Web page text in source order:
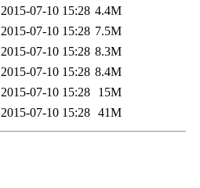
2015-07-10 15:28 4.4M
2015-07-10 15:28 7.5M
2015-07-10 15:28 8.3M
2015-07-10 15:28 8.4M
2015-07-10 15:28
15M
2015-07-10 15:28 41M